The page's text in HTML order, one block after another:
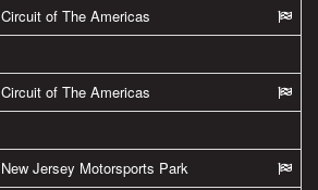
Circuit of The Americas
Circuit of The Americas
New Jersey Motorsports Park